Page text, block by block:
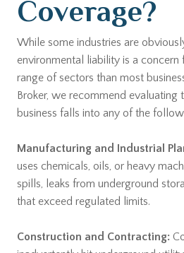
Coverage?
While some industries are
environmental liability is a
range of sectors than most
Broker, we recommend evaluating
business falls into any of the
Manufacturing and Industrial
uses chemicals, oils, or heavy
spills, leaks from underground
that exceed regulated limits.
Construction and Contracting: